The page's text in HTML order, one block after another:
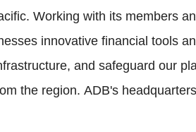
Working with its members
innovative financial tools
and safeguard our
the region. ADB's